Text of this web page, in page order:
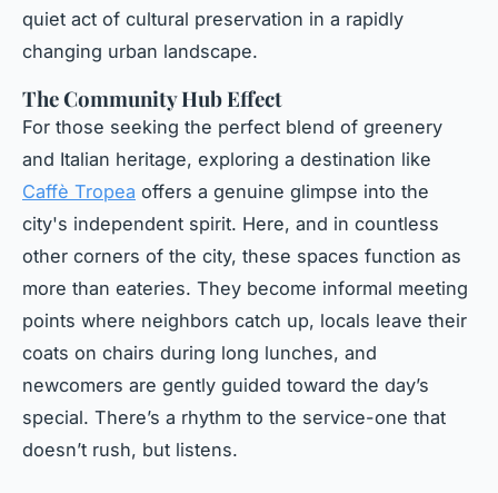
quiet act of cultural preservation in a rapidly
changing urban landscape.
The Community Hub Effect
For those seeking the perfect blend of greenery
and Italian heritage, exploring a destination like
Caffè Tropea offers a genuine glimpse into the
city's independent spirit. Here, and in countless
other corners of the city, these spaces function as
more than eateries. They become informal meeting
points where neighbors catch up, locals leave their
coats on chairs during long lunches, and
newcomers are gently guided toward the day’s
special. There’s a rhythm to the service-one that
doesn’t rush, but listens.